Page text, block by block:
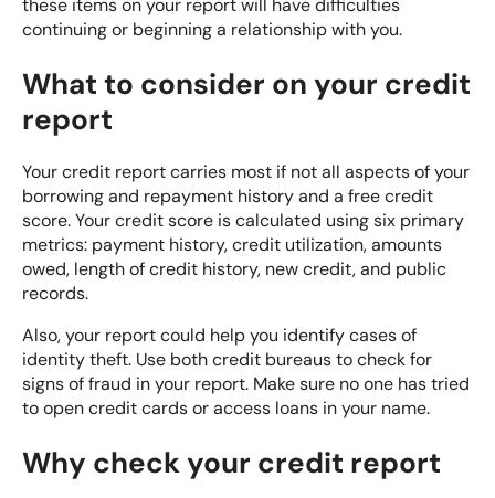
these items on your report will have difficulties
continuing or beginning a relationship with you.
What to consider on your credit
report
Your credit report carries most if not all aspects of your
borrowing and repayment history and a free credit
score. Your credit score is calculated using six primary
metrics: payment history, credit utilization, amounts
owed, length of credit history, new credit, and public
records.
Also, your report could help you identify cases of
identity theft. Use both credit bureausto check for
signs of fraud in your report. Make sure no one has tried
to open credit cards or access loans in your name.
Why check your credit report